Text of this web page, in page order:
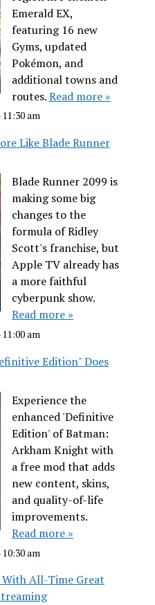
Emerald EX,
featuring 16 new
Gyms, updated
Pokémon, and
additional towns and
routes.Read more »
11:30 am
Like Blade Runner
Blade Runner 2099 is
making some big
changes to the
formula of Ridley
Scott's franchise, but
Apple TV already has
a more faithful
cyberpunk show.
Read more »
11:00 am
Edition" Does
Experience the
enhanced 'Definitive
Edition' of Batman:
Arkham Knight with
a free mod that adds
new content, skins,
and quality-of-life
improvements.
Read more »
10:30 am
All-Time Great